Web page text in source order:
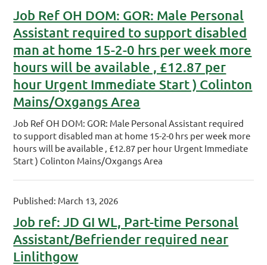
Job Ref OH DOM: GOR: Male Personal
Assistant required to support disabled
man at home 15-2-0 hrs per week more
hours will be available , £12.87 per
hour Urgent Immediate Start ) Colinton
Mains/Oxgangs Area
Job Ref OH DOM: GOR: Male Personal Assistant required
to support disabled man at home 15-2-0 hrs per week more
hours will be available , £12.87 per hour Urgent Immediate
Start ) Colinton Mains/Oxgangs Area
Published: March 13, 2026
Job ref: JD GI WL, Part-time Personal
Assistant/Befriender required near
Linlithgow